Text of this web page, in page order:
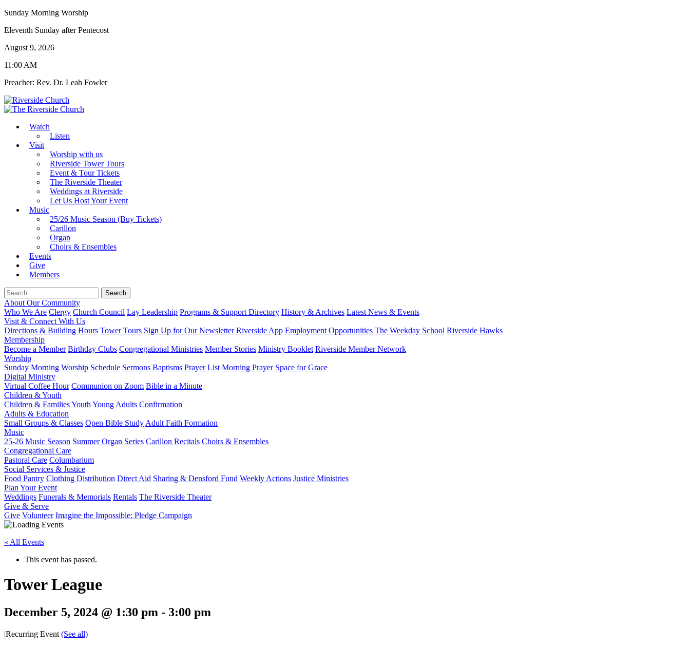
Sunday Morning Worship
Eleventh Sunday after Pentecost
August 9, 2026
11:00 AM
Preacher: Rev. Dr. Leah Fowler
Watch
Listen
Visit
Worship with us
Riverside Tower Tours
Event & Tour Tickets
The Riverside Theater
Weddings at Riverside
Let Us Host Your Event
Music
25/26 Music Season (Buy Tickets)
Carillon
Organ
Choirs & Ensembles
Events
Give
Members
About Our Community
Who We Are Clergy Church Council Lay Leadership Programs & Support Directory History & Archives Latest News & Events
Visit & Connect With Us
Directions & Building Hours Tower Tours Sign Up for Our Newsletter Riverside App Employment Opportunities The Weekday School Riverside Hawks
Membership
Become a Member Birthday Clubs Congregational Ministries Member Stories Ministry Booklet Riverside Member Network
Worship
Sunday Morning Worship Schedule Sermons Baptisms Prayer List Morning Prayer Space for Grace
Digital Ministry
Virtual Coffee Hour Communion on Zoom Bible in a Minute
Children & Youth
Children & FamiliesYouth Young Adults Confirmation
Adults & Education
Small Groups & Classes Open Bible Study Adult Faith Formation
Music
25-26 Music Season Summer Organ Series Carillon Recitals Choirs & Ensembles
Congregational Care
Pastoral Care Columbarium
Social Services & Justice
Food Pantry Clothing Distribution Direct Aid Sharing & Densford Fund Weekly Actions Justice Ministries
Plan Your Event
Weddings Funerals & Memorials Rentals The Riverside Theater
Give & Serve
Give Volunteer Imagine the Impossible: Pledge Campaign
« All Events
This event has passed.
Tower League
December 5, 2024 @ 1:30 pm - 3:00 pm
|Recurring Event (See all)